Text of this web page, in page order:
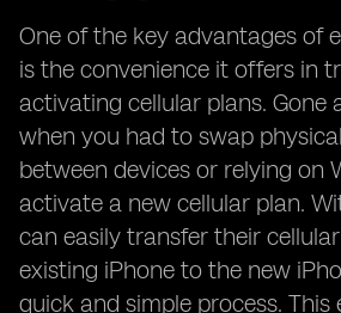
One of the key advantages of
is the convenience it offers in
activating cellular plans. Gone
when you had to swap
between devices or relying on
activate a new cellular plan.
can easily transfer their
existing iPhone to the new
quick and simple process. This